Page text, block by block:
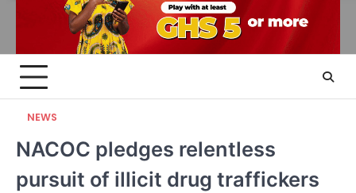
NEWS
NACOC pledges relentless
pursuit of illicit drug traffickers